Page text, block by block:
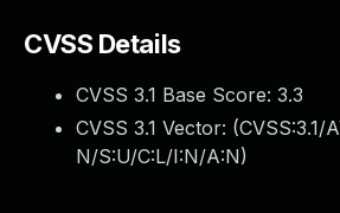
CVSS Details
CVSS 3.1 Base Score: 3.3
CVSS 3.1 Vector: (CVSS:3.1/
N/S:U/C:L/I:N/A:N)